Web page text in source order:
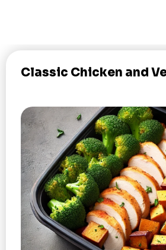
experience.
Classic Chicken and